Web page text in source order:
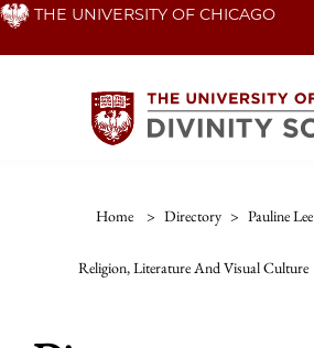
Skip THE UNIVERSITY OF CHICAGO
Home > Directory > Pauline Lee
Religion, Literature And Visual Culture